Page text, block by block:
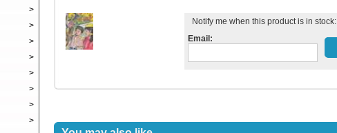
>
>
>
>
>
>
>
>
Notify me when this product is in stock:
Email: